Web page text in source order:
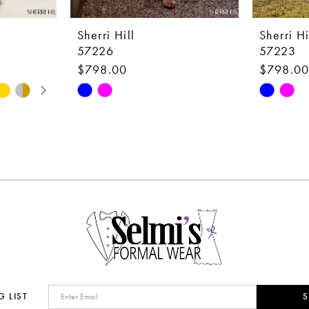
Sherri Hill
57226
$798.00
Skip
end
Sherri
57223
$798.00
Skip
end
LIST